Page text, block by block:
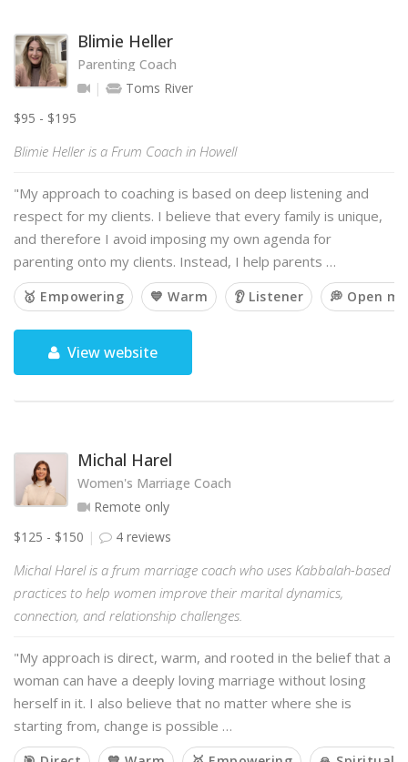
Blimie Heller
Parenting Coach
Toms River
$95 - $195
Blimie Heller is a Frum Coach in Howell
"My approach to coaching is based on deep listening and
respect for my clients. I believe that every family is unique,
and therefore I avoid imposing my own agenda for
parenting onto my clients. Instead, I help parents …
🥇 Empowering 💙 Warm 👂 Listener 💭 Open
View website
Michal Harel
Women's Marriage Coach
Remote only
$125 - $150
4 reviews
Michal Harel is a frum marriage coach who uses Kabbalah-based
practices to help women improve their marital dynamics,
connection, and relationship challenges.
"My approach is direct, warm, and rooted in the belief that a
woman can have a deeply loving marriage without losing
herself in it. I also believe that no matter where she is
starting from, change is possible …